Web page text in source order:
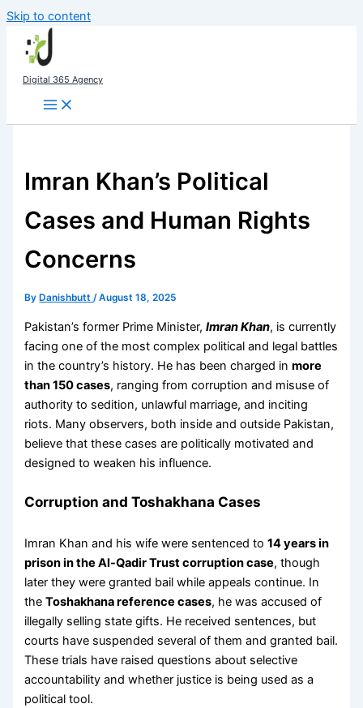
Skip to content
Digital 365 Agency
Imran Khan’s Political
Cases and Human Rights
Concerns
By Danishbutt/August 18, 2025
Pakistan’s former Prime Minister,Imran Khan, is currently
facing one of the most complex political and legal battles
in the country’s history. He has been charged inmore
than 150 cases, ranging from corruption and misuse of
authority to sedition, unlawful marriage, and inciting
riots. Many observers, both inside and outside Pakistan,
believe that these cases are politically motivated and
designed to weaken his influence.
Corruption and Toshakhana Cases
Imran Khan and his wife were sentenced to14 years in
prison in the Al-Qadir Trust corruption case, though
later they were granted bail while appeals continue. In
theToshakhana reference cases, he was accused of
illegally selling state gifts. He received sentences, but
courts have suspended several of them and granted bail.
These trials have raised questions about selective
accountability and whether justice is being used as a
political tool.